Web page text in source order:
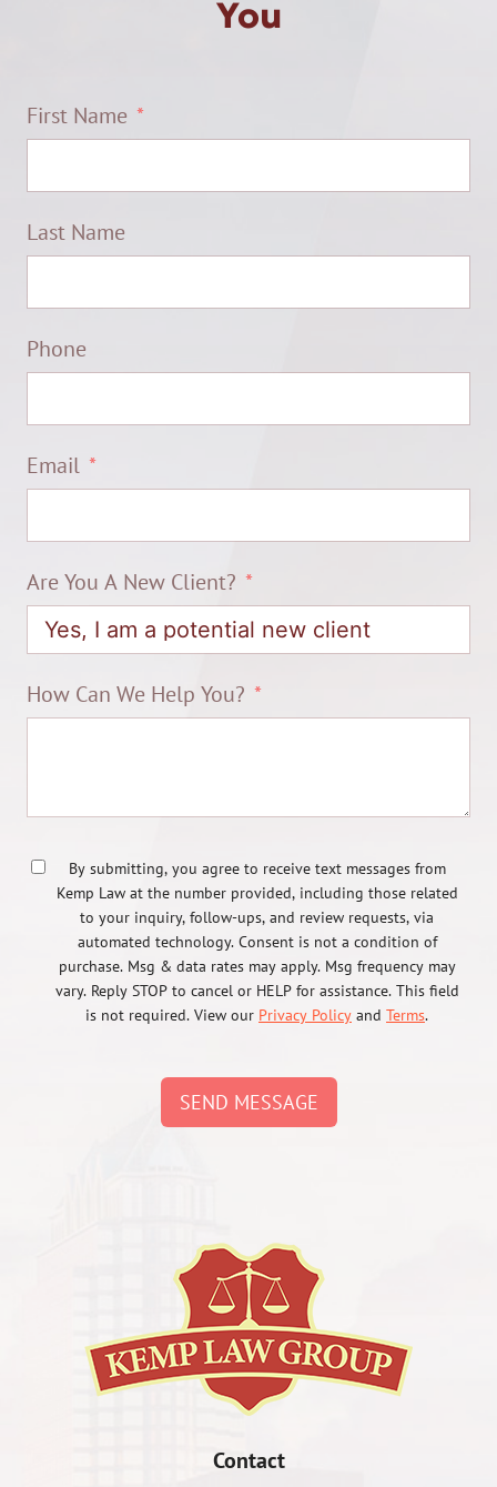
You
First Name
Last Name
Phone
Email
Are You A New Client?
How Can We Help You?
By submitting, you agree to receive text messages from
Kemp Law at the number provided, including those related
to your inquiry, follow-ups, and review requests, via
automated technology. Consent is not a condition of
purchase. Msg & data rates may apply. Msg frequency may
vary. Reply STOP to cancel or HELP for assistance. This field
is not required. View our Privacy Policy and Terms.
SEND MESSAGE
Contact